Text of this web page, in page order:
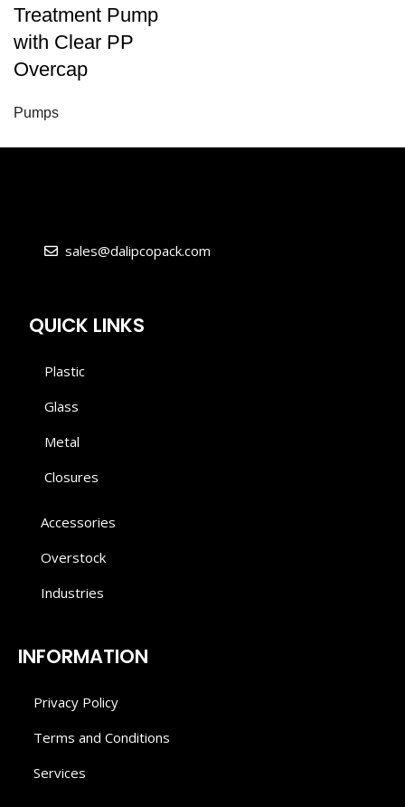
Treatment Pump
with Clear PP
Overcap
Pumps
sales@dalipcopack.com
QUICK LINKS
Plastic
Glass
Metal
Closures
Accessories
Overstock
Industries
INFORMATION
Privacy Policy
Terms and Conditions
Services